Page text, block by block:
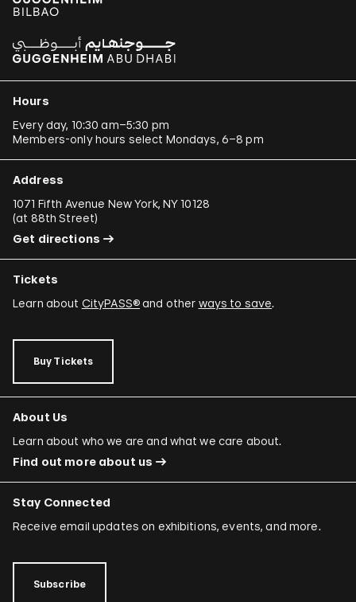
Hours
Every day, 10:30 am–5:30 pm
Members-only hours select Mondays, 6–8 pm
Address
1071 Fifth Avenue New York, NY 10128
(at 88th Street)
Get directions
Tickets
Learn about CityPASS®and other ways to save.
Buy Tickets
About Us
Learn about who we are and what we care about.
Find out more about us
Stay Connected
Receive email updates on exhibitions, events, and more.
Subscribe